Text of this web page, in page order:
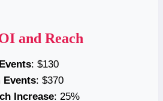
and Reach
: $130
Events: $370
Increase: 25%